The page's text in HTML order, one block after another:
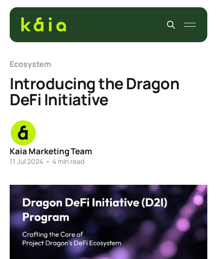
Ecosystem
Introducing the Dragon
DeFi Initiative
Kaia Marketing Team
11 Jul 2024 • 4 min read